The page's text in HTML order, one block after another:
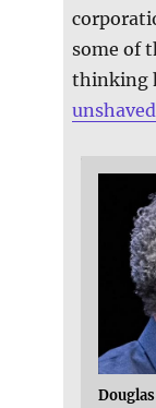
some of
thinking